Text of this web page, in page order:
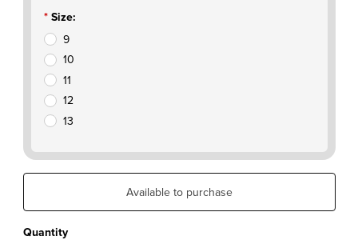
Size:
9
10
11
12
13
Available to purchase
Quantity